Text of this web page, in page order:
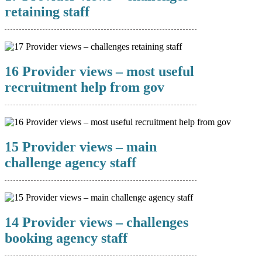
retaining staff
16 Provider views – most useful
recruitment help from gov
15 Provider views – main
challenge agency staff
14 Provider views – challenges
booking agency staff